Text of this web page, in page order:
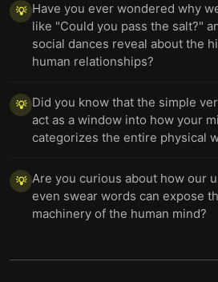
💡 Have you ever wondered why
like "Could you pass the salt?"
social dances reveal about the
human relationships?
💡 Did you know that the simple
act as a window into how your
categorizes the entire physical
💡 Are you curious about how our
even swear words can expose
machinery of the human mind?